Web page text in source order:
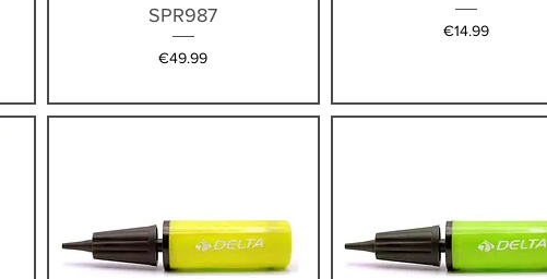
SPR987
Price
€49.99
Price
€14.99